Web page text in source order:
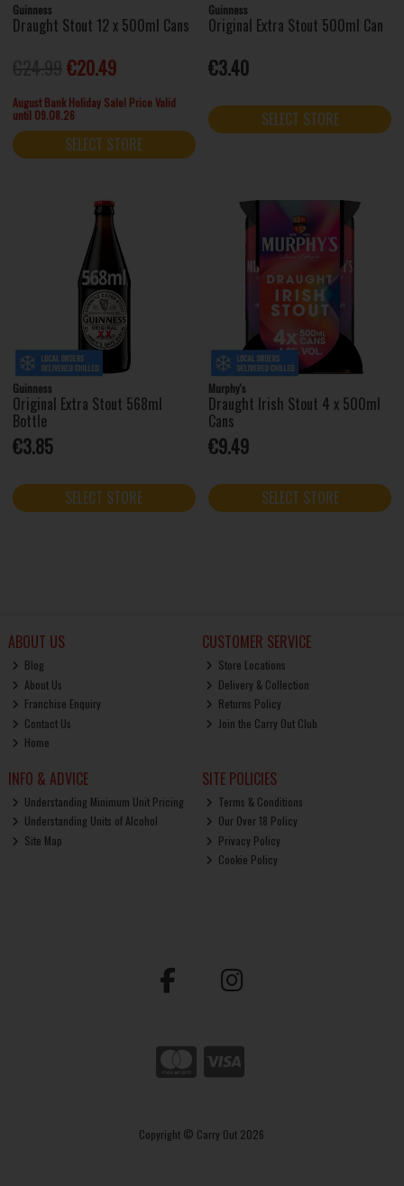
Guinness
Draught Stout 12 x 500ml Cans
€20.49
August Bank Holiday Sale! Price Valid
until 09.08.26
SELECT STORE
Guinness
Original Extra Stout 500ml Can
€3.40
SELECT STORE
Guinness
Original Extra Stout 568ml
Bottle
€3.85
SELECT STORE
Murphy's
Draught Irish Stout 4 x 500ml
Cans
€9.49
SELECT STORE
ABOUT US
Blog
About Us
Franchise Enquiry
Contact Us
Home
CUSTOMER SERVICE
Store Locations
Delivery & Collection
Returns Policy
Join the Carry Out Club
INFO & ADVICE
Understanding Minimum Unit Pricing
Understanding Units of Alcohol
Site Map
SITE POLICIES
Terms & Conditions
Our Over 18 Policy
Privacy Policy
Cookie Policy
Copyright © Carry Out 2026